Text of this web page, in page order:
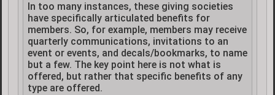
In too many instances, these giving societies
have specifically articulated benefits for
members. So, for example, members may receive
quarterly communications, invitations to an
event or events, and decals/bookmarks, to name
but a few. The key point here is not what is
offered, but rather that specific benefits of any
type are offered.